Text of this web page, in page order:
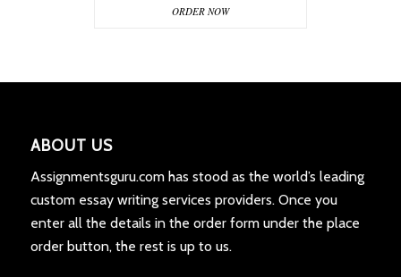
ORDER NOW
ABOUT US
Assignmentsguru.com has stood as the world’s leading
custom essay writing services providers. Once you
enter all the details in the order form under the place
order button, the rest is up to us.